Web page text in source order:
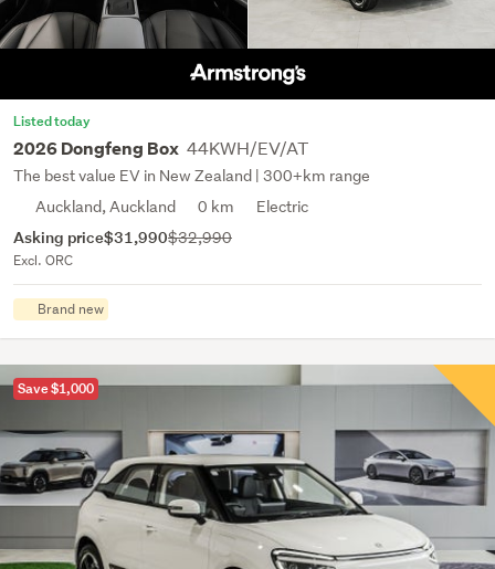
Listed today
2026 Dongfeng Box 44KWH/EV/AT
The best value EV in New Zealand | 300+km range
Auckland, Auckland
0 km Electric
Asking price$31,990$32,990
Excl. ORC
Brand new
Save $1,000